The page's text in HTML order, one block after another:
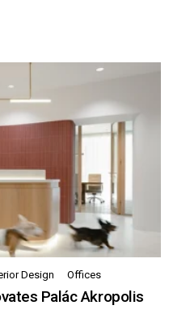
Design Offices
Palác Akropolis